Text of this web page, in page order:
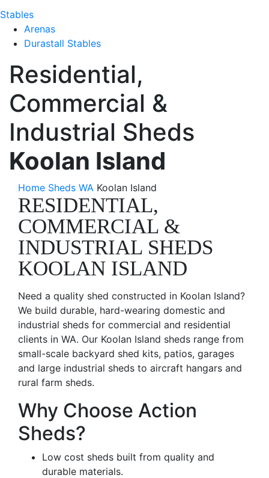
Stables
Arenas
Durastall Stables
Residential,
Commercial &
Industrial Sheds
Koolan Island
Home Sheds WA Koolan Island
RESIDENTIAL,
COMMERCIAL &
INDUSTRIAL SHEDS
KOOLAN ISLAND
Need a quality shed constructed in Koolan Island?
We build durable, hard-wearing domestic and
industrial sheds for commercial and residential
clients in WA. Our Koolan Island sheds range from
small-scale backyard shed kits, patios, garages
and large industrial sheds to aircraft hangars and
rural farm sheds.
Why Choose Action
Sheds?
Low cost sheds built from quality and
durable materials.